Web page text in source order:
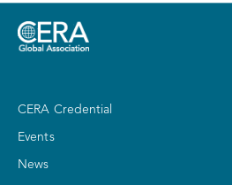
CERA Credential
Events
News